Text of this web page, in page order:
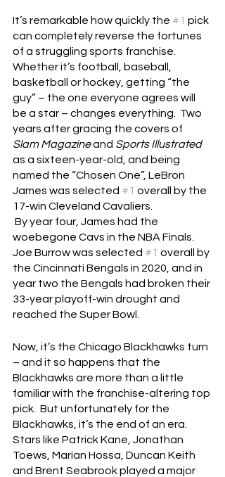
It’s remarkable how quickly the #1 pick
can completely reverse the fortunes
of a struggling sports franchise.
Whether it’s football, baseball,
basketball or hockey, getting “the
guy” – the one everyone agrees will
be a star – changes everything.  Two
years after gracing the covers of
Slam Magazine and Sports Illustrated
as a sixteen-year-old, and being
named the “Chosen One”, LeBron
James was selected #1 overall by the
17-win Cleveland Cavaliers.
woebegone Cavs in the NBA Finals.
Joe Burrow was selected #1 overall by
the Cincinnati Bengals in 2020, and in
year two the Bengals had broken their
33-year playoff-win drought and
reached the Super Bowl.
Now, it’s the Chicago Blackhawks turn
– and it so happens that the
Blackhawks are more than a little
familiar with the franchise-altering top
pick.  But unfortunately for the
Blackhawks, it’s the end of an era.
Stars like Patrick Kane, Jonathan
Toews, Marian Hossa, Duncan Keith
and Brent Seabrook played a major